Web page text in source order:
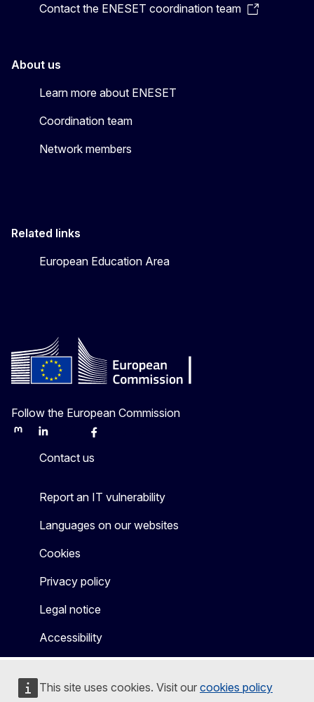
This site uses cookies. Visit our cookies policy
Contact the ENESET coordination team
About us
Learn more about ENESET
Coordination team
Network members
Related links
European Education Area
Follow the European Commission
MastodonLinkedInBlueskyFacebook
Contact us
Report an IT vulnerability
Languages on our websites
Cookies
Privacy policy
Legal notice
Accessibility